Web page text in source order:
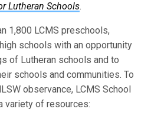
Lutheran Schools.
1,800 LCMS preschools,
schools with an opportunity
of Lutheran schools and to
schools and communities. To
observance, LCMS School
variety of resources: